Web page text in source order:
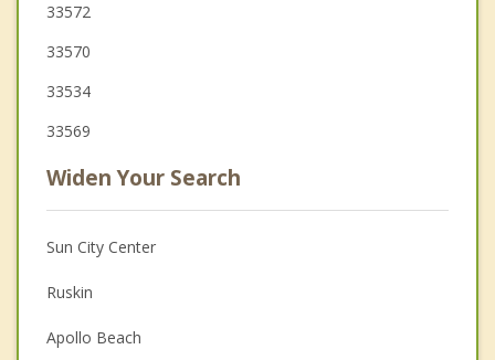
33572
33570
33534
33569
Widen Your Search
Sun City Center
Ruskin
Apollo Beach